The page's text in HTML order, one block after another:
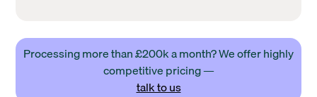
Processing more than £200k a month? We offer highly
competitive pricing —
talk to us